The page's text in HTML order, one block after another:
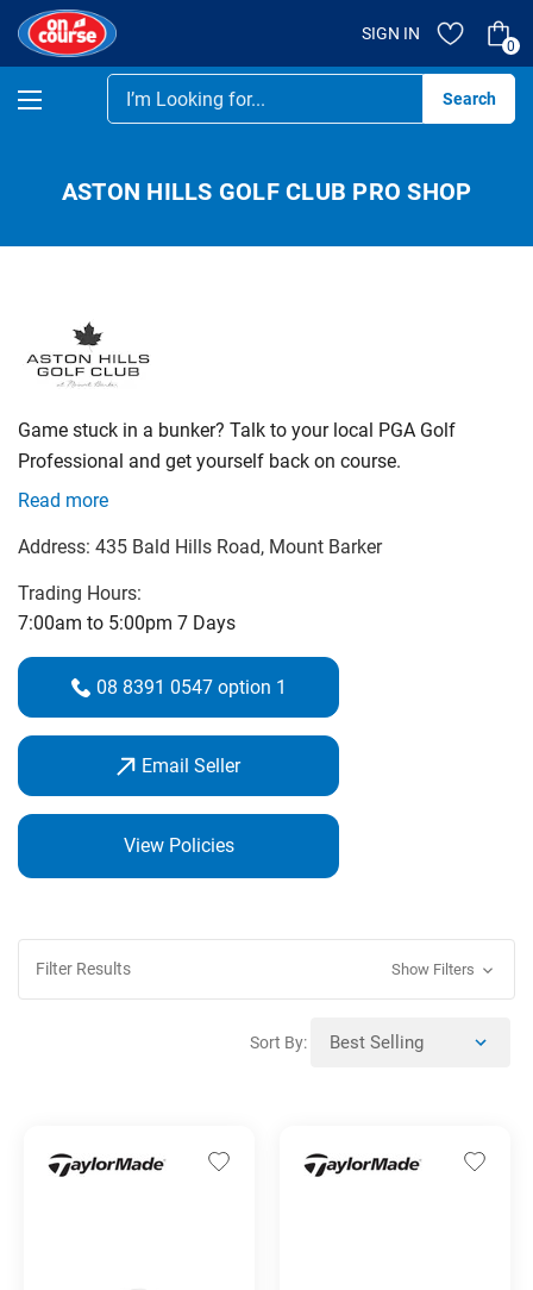
SIGN IN
0
ASTON HILLS GOLF CLUB PRO SHOP
Game stuck in a bunker? Talk to your local PGA Golf
Professional and get yourself back on course.
there’s nobody better to help you beat your demons than a
PGA Golf Professional. Make your next round better and
your investment in clubs go further by contacting Ben
Ben has the skills, knowledge and equipment to help
reduce your handicap and increase your enjoyment of the
Book a lesson with Ben and shop your favourite
brands.
Read more
Address: 435 Bald Hills Road, Mount Barker
Trading Hours:
7:00am to 5:00pm 7 Days
08 8391 0547 option 1
Email Seller
View Policies
Filter Results Show Filters
Sort By: